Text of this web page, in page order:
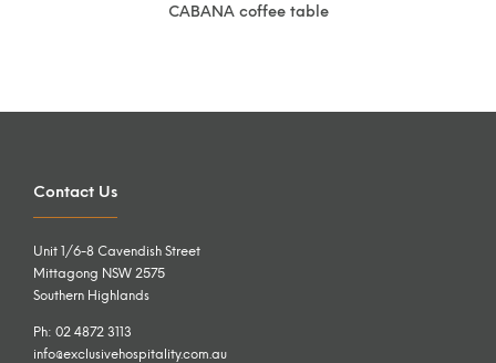
CABANA coffee table
Contact Us
Unit 1/6-8 Cavendish Street
Mittagong NSW 2575
Southern Highlands
Ph: 02 4872 3113
info@exclusivehospitality.com.au